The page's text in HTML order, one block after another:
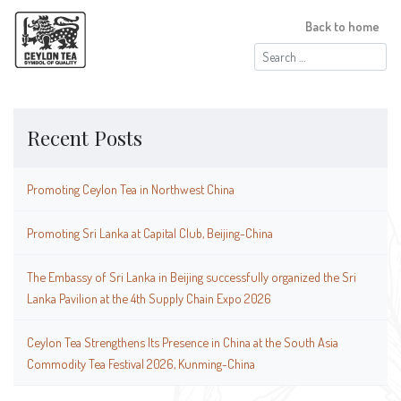
Search
for:
Back to home
Recent Posts
Promoting Ceylon Tea in Northwest China
Promoting Sri Lanka at Capital Club, Beijing-China
The Embassy of Sri Lanka in Beijing successfully organized the Sri
Lanka Pavilion at the 4th Supply Chain Expo 2026
Ceylon Tea Strengthens Its Presence in China at the South Asia
Commodity Tea Festival 2026, Kunming-China